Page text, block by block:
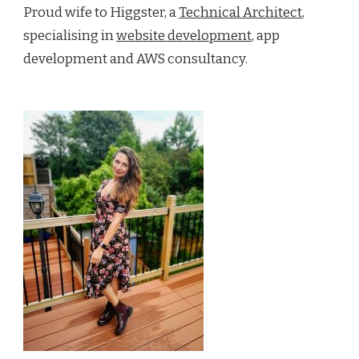
Proud wife to Higgster, aTechnical Architect,
specialising inwebsite development, app
development and AWS consultancy.